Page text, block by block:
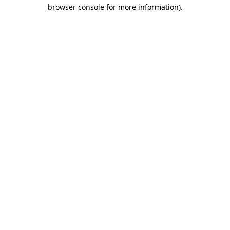
browser console for more information).